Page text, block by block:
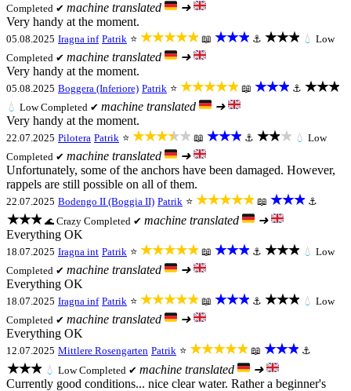
Completed ✔ machine translated
➜
Very handy at the moment.
05.08.2025 Iragna inf Patrik ⭐ ★★★★★ 📖 ★★★ ⚓ ★★★ 💧 Low
Completed ✔ machine translated
➜
Very handy at the moment.
05.08.2025 Boggera (Inferiore) Patrik ⭐ ★★★★★ 📖 ★★★ ⚓ ★★★
💧 LowCompleted ✔ machine translated
➜
Very handy at the moment.
22.07.2025 Pilotera Patrik ⭐ ★★★★★ 📖 ★★★ ⚓ ★★★ 💧 Low
Completed ✔ machine translated
➜
Unfortunately, some of the anchors have been damaged. However,
rappels are still possible on all of them.
22.07.2025 Bodengo II (Boggia II) Patrik ⭐ ★★★★★ 📖 ★★★ ⚓
★★★ 🌊 Crazy Completed ✔ machine translated
➜
Everything OK
18.07.2025 Iragna int Patrik ⭐ ★★★★★ 📖 ★★★ ⚓ ★★★ 💧 Low
Completed ✔ machine translated
➜
Everything OK
18.07.2025 Iragna inf Patrik ⭐ ★★★★★ 📖 ★★★ ⚓ ★★★ 💧 Low
Completed ✔ machine translated
➜
Everything OK
12.07.2025 Mittlere Rosengarten Patrik ⭐ ★★★★★ 📖 ★★★ ⚓
★★★ 💧 LowCompleted ✔ machine translated
➜
Currently good conditions... nice clear water. Rather a beginner's